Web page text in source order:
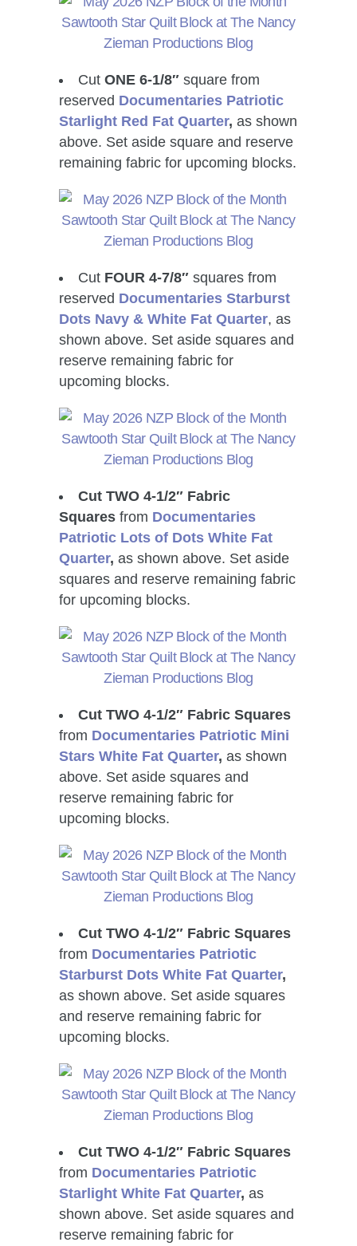
Cut ONE 6-1/8″ square from
reserved Documentaries Patriotic
Starlight Red Fat Quarter, as shown
above. Set aside square and reserve
remaining fabric for upcoming blocks.
Cut FOUR 4-7/8″ squares from
reserved Documentaries Starburst
Dots Navy & White Fat Quarter, as
shown above. Set aside squares and
reserve remaining fabric for
upcoming blocks.
Cut TWO 4-1/2″ Fabric
Squares from Documentaries
Patriotic Lots of Dots White Fat
Quarter, as shown above. Set aside
squares and reserve remaining fabric
for upcoming blocks.
Cut TWO 4-1/2″ Fabric Squares
from Documentaries Patriotic Mini
Stars White Fat Quarter, as shown
above. Set aside squares and
reserve remaining fabric for
upcoming blocks.
Cut TWO 4-1/2″ Fabric Squares
from Documentaries Patriotic
Starburst Dots White Fat Quarter,
as shown above. Set aside squares
and reserve remaining fabric for
upcoming blocks.
Cut TWO 4-1/2″ Fabric Squares
from Documentaries Patriotic
Starlight White Fat Quarter, as
shown above. Set aside squares and
reserve remaining fabric for